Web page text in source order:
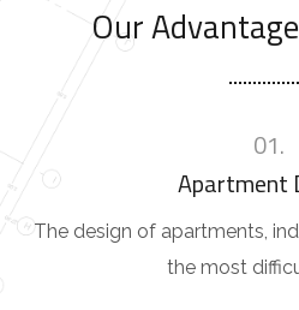
Our
01.
Apartment
The design of apartments,
the most